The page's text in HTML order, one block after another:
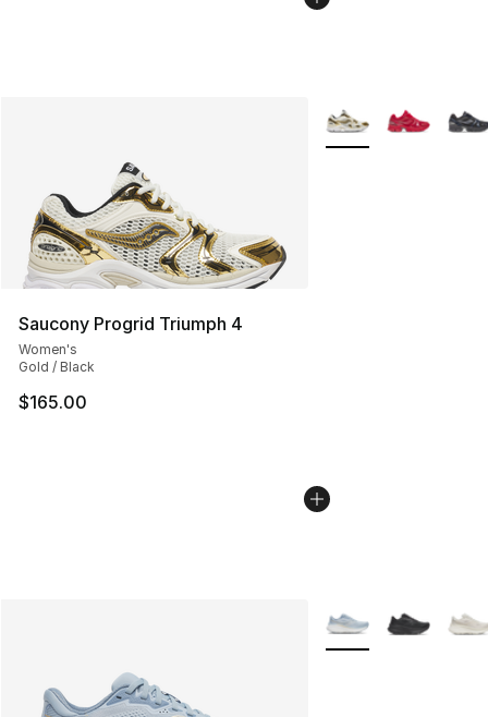
Saucony Progrid Triumph 4
Women's
Gold / Black
$165.00
More Colors
More Colors